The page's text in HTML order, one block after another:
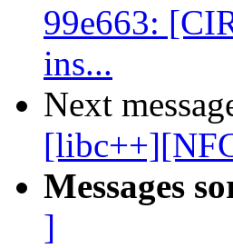
99e663:
ins...
Next
Messages
]